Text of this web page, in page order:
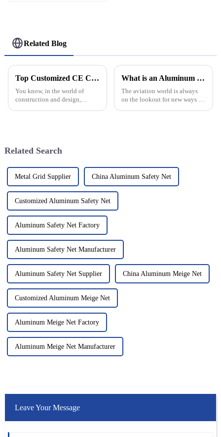
Related Blog
Top Customized CE Certification Aluminum Profiles Pricelist for Your Projects?
You know, in the world of
construction and design,
What is an Aluminum Helipad and Its Benefits for Aviation?
The aviation world is always
on the lookout for new ways to
Related Search
Metal Grid Supplier China Aluminum Safety Net
Customized Aluminum Safety Net
Aluminum Safety Net Factory
Aluminum Safety Net Manufacturer
Aluminum Safety Net Supplier China Aluminum Meige Net
Customized Aluminum Meige Net
Aluminum Meige Net Factory
Aluminum Meige Net Manufacturer
Leave Your Message